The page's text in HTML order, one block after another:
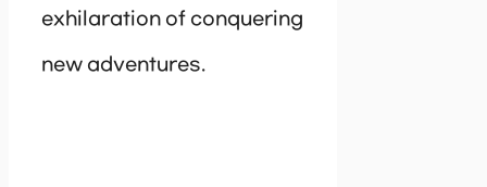
exhilaration of conquering
new adventures.